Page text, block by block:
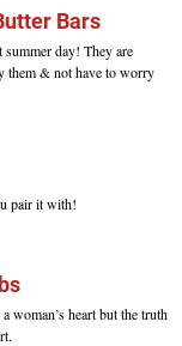
Bars
summer day! They are
them & not have to worry
pair it with!
woman’s heart but the truth